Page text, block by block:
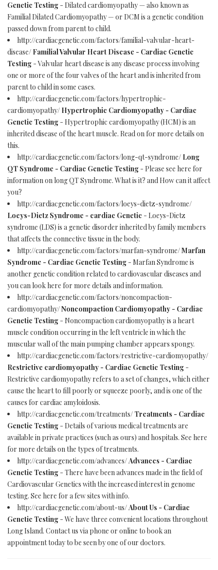
Genetic Testing - Dilated cardiomyopathy — also known as
Familial Dilated Cardiomyopathy — or DCM is a genetic condition
passed down from parent to child.
http://cardiacgenetic.com/factors/familial-valvular-heart-
disease/ Familial Valvular Heart Disease - Cardiac Genetic
Testing - Valvular heart disease is any disease process involving
one or more of the four valves of the heart and is inherited from
parent to child in some cases.
http://cardiacgenetic.com/factors/hypertrophic-
cardiomyopathy/ Hypertrophic Cardiomyopathy - Cardiac
Genetic Testing - Hypertrophic cardiomyopathy (HCM) is an
inherited disease of the heart muscle. Read on for more details on
this.
http://cardiacgenetic.com/factors/long-qt-syndrome/ Long
QT Syndrome - Cardiac Genetic Testing - Please see here for
information on long QT Syndrome. What is it? and How can it affect
you?
http://cardiacgenetic.com/factors/loeys-dietz-syndrome/
Loeys-Dietz Syndrome - cardiac Genetic - Loeys-Dietz
syndrome (LDS) is a genetic disorder inherited by family members
that affects the connective tissue in the body.
http://cardiacgenetic.com/factors/marfan-syndrome/Marfan
Syndrome - Cardiac Genetic Testing - Marfan Syndrome is
another genetic condition related to cardiovascular diseases and
you can look here for more details and information.
http://cardiacgenetic.com/factors/noncompaction-
cardiomyopathy/Noncompaction Cardiomyopathy - Cardiac
Genetic Testing - Noncompaction cardiomyopathy is a heart
muscle condition occurring in the left ventricle in which the
muscular wall of the main pumping chamber appears spongy.
http://cardiacgenetic.com/factors/restrictive-cardiomyopathy/
Restrictive cardiomyopathy - Cardiac Genetic Testing -
Restrictive cardiomyopathy refers to a set of changes, which either
cause the heart to fill poorly or squeeze poorly, and is one of the
causes for cardiac amyloidosis.
http://cardiacgenetic.com/treatments/ Treatments - Cardiac
Genetic Testing - Details of various medical treatments are
available in private practices (such as ours) and hospitals. See here
for more details on the types of treatments.
http://cardiacgenetic.com/advances/Advances - Cardiac
Genetic Testing - There have been advances made in the field of
Cardiovascular Genetics with the increased interest in genome
testing. See here for a few sites with info.
http://cardiacgenetic.com/about-us/About Us - Cardiac
Genetic Testing - We have three convenient locations throughout
Long Island. Contact us via phone or online to book an
appointment today to be seen by one of our doctors.